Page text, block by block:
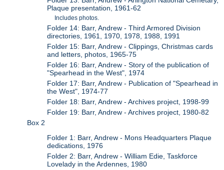
Plaque presentation, 1961-62
Includes photos.
Folder 14: Barr, Andrew - Third Armored Division
directories, 1961, 1970, 1978, 1988, 1991
Folder 15: Barr, Andrew - Clippings, Christmas cards
and letters, photos, 1965-75
Folder 16: Barr, Andrew - Story of the publication of
"Spearhead in the West", 1974
Folder 17: Barr, Andrew - Publication of "Spearhead in
the West", 1974-77
Folder 18: Barr, Andrew - Archives project, 1998-99
Folder 19: Barr, Andrew - Archives project, 1980-82
Box 2
Folder 1: Barr, Andrew - Mons Headquarters Plaque
dedications, 1976
Folder 2: Barr, Andrew - William Edie, Taskforce
Lovelady in the Ardennes, 1980